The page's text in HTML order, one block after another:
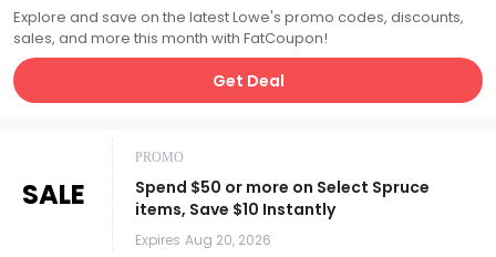
Explore and save on the latest Lowe's promo codes, discounts,
sales, and more this month with FatCoupon!
Get Deal
SALE
PROMO
Spend $50 or more on Select Spruce
items, Save $10 Instantly
Expires Aug 20, 2026